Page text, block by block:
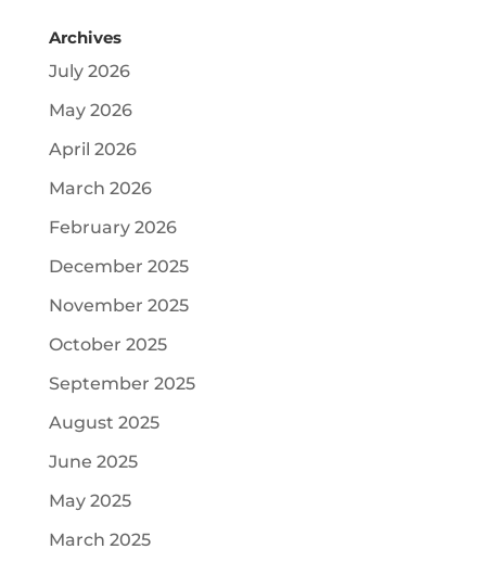
Archives
July 2026
May 2026
April 2026
March 2026
February 2026
December 2025
November 2025
October 2025
September 2025
August 2025
June 2025
May 2025
March 2025